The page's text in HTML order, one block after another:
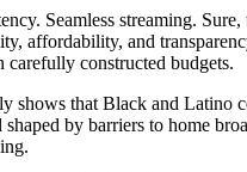
Seamless streaming. Sure,
affordability, and
constructed budgets.
shows that Black and Latino
by barriers to home